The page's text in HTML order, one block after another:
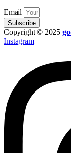
Email
Subscribe
Copyright © 2025
Instagram